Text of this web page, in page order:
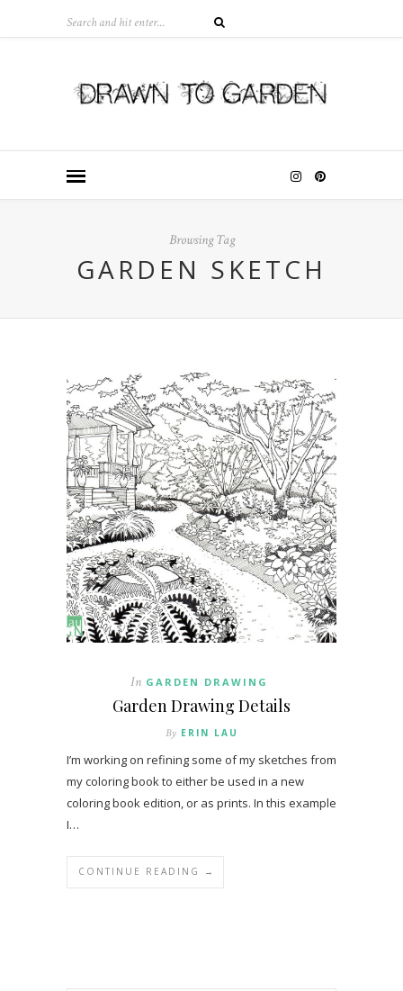
Browsing Tag
GARDEN SKETCH
In GARDEN DRAWING
Garden Drawing Details
By ERIN LAU
I’m working on refining some of my sketches from
my coloring book to either be used in a new
coloring book edition, or as prints. In this example
I…
CONTINUE READING →